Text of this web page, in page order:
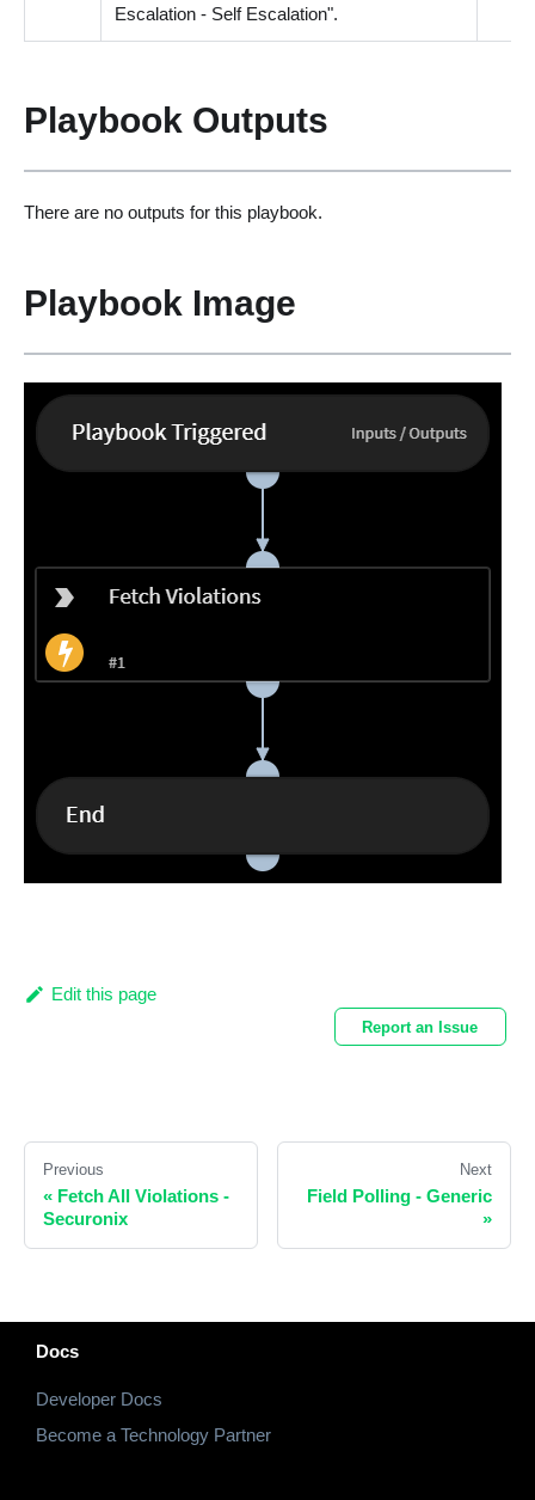
Escalation - Self Escalation".
Playbook Outputs
There are no outputs for this playbook.
Playbook Image
Edit this page
Report an Issue
Previous
« Fetch All Violations -
Securonix
Next
Field Polling - Generic
»
Docs
Developer Docs
Become a Technology Partner